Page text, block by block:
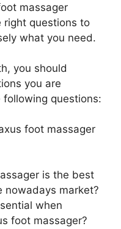
massager
right questions to
what you need.
you should
you are
questions:
foot massager
is the best
nowadays market?
when
foot massager?